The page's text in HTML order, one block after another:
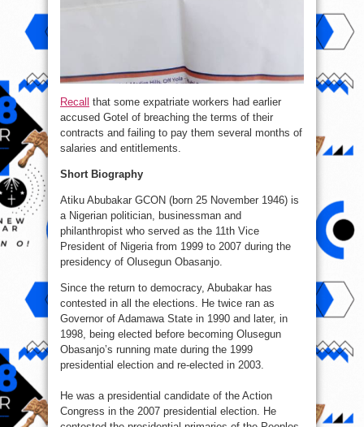
Recall that some expatriate workers had earlier
accused Gotel of breaching the terms of their
contracts and failing to pay them several months of
salaries and entitlements.
Short Biography
Atiku Abubakar GCON (born 25 November 1946) is
a Nigerian politician, businessman and
philanthropist who served as the 11th Vice
President of Nigeria from 1999 to 2007 during the
presidency of Olusegun Obasanjo.
Since the return to democracy, Abubakar has
contested in all the elections. He twice ran as
Governor of Adamawa State in 1990 and later, in
1998, being elected before becoming Olusegun
Obasanjo’s running mate during the 1999
presidential election and re-elected in 2003.
He was a presidential candidate of the Action
Congress in the 2007 presidential election. He